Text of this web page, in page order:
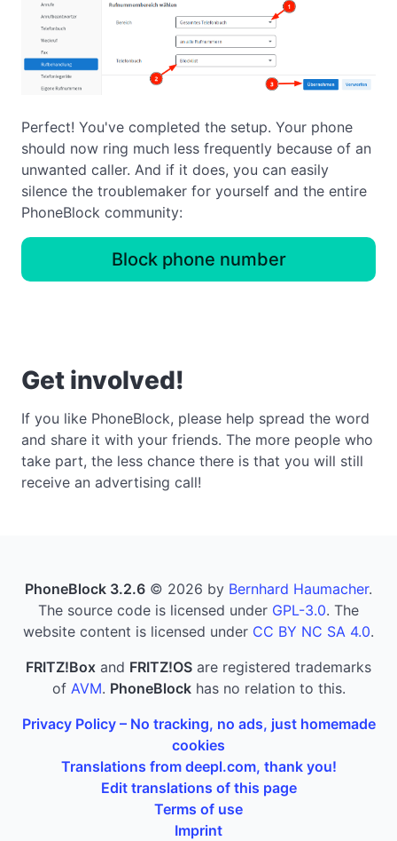
Perfect! You've completed the setup. Your phone
should now ring much less frequently because of an
unwanted caller. And if it does, you can easily
silence the troublemaker for yourself and the entire
PhoneBlock community:
Block phone number
Get involved!
If you like PhoneBlock, please help spread the word
and share it with your friends. The more people who
take part, the less chance there is that you will still
receive an advertising call!
PhoneBlock 3.2.6 © 2026 by Bernhard Haumacher.
The source code is licensed under GPL-3.0. The
website content is licensed under CC BY NC SA 4.0.
FRITZ!Box and FRITZ!OS are registered trademarks
of AVM. PhoneBlockhas no relation to this.
Privacy Policy – No tracking, no ads, just homemade
cookies
Translations from deepl.com, thank you!
Edit translations of this page
Terms of use
Imprint